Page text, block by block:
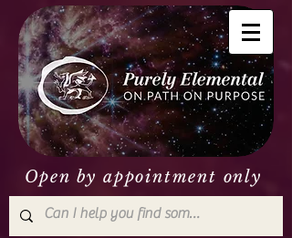
Open by appointment only